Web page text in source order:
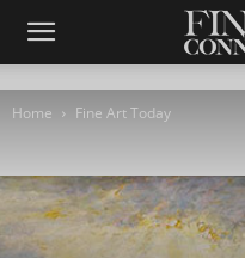
Home Fine Art Today